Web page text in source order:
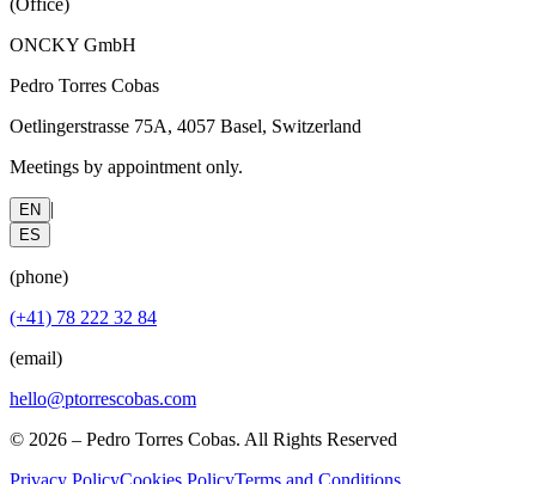
(Office)
ONCKY GmbH
Pedro Torres Cobas
Oetlingerstrasse 75A, 4057 Basel, Switzerland
Meetings by appointment only.
EN |
ES
(phone)
(+41) 78 222 32 84
(email)
hello@ptorrescobas.com
© 2026 – Pedro Torres Cobas. All Rights Reserved
Privacy PolicyCookies PolicyTerms and Conditions